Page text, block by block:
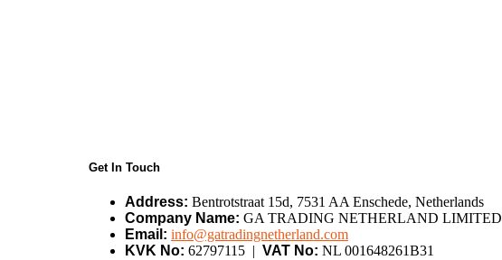
Get In Touch
Address: Bentrotstraat 15d, 7531 AA Enschede, Netherlands
Company Name: GA TRADING NETHERLAND LIMITED
Email: info@gatradingnetherland.com
KVK No: 62797115 | VAT No: NL 001648261B31